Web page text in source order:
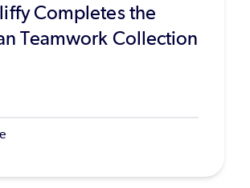
Completes the
Teamwork Collection